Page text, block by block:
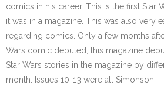
comics in his career. This is the first Star
it was in a magazine. This was also very
regarding comics. Only a few months
Wars comic debuted, this magazine
Star Wars stories in the magazine by
month. Issues 10-13 were all Simonson.